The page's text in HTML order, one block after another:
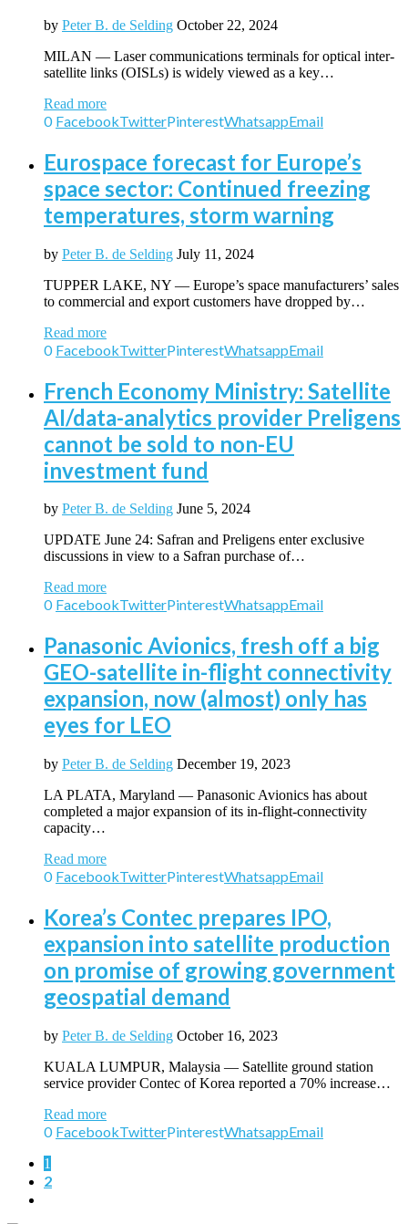
by Peter B. de Selding October 22, 2024
MILAN — Laser communications terminals for optical inter-
satellite links (OISLs) is widely viewed as a key…
Read more
0 FacebookTwitterPinterestWhatsappEmail
Eurospace forecast for Europe’s
space sector: Continued freezing
temperatures, storm warning
by Peter B. de Selding July 11, 2024
TUPPER LAKE, NY — Europe’s space manufacturers’ sales
to commercial and export customers have dropped by…
Read more
0 FacebookTwitterPinterestWhatsappEmail
French Economy Ministry: Satellite
AI/data-analytics provider Preligens
cannot be sold to non-EU
investment fund
by Peter B. de Selding June 5, 2024
UPDATE June 24: Safran and Preligens enter exclusive
discussions in view to a Safran purchase of…
Read more
0 FacebookTwitterPinterestWhatsappEmail
Panasonic Avionics, fresh off a big
GEO-satellite in-flight connectivity
expansion, now (almost) only has
eyes for LEO
by Peter B. de Selding December 19, 2023
LA PLATA, Maryland — Panasonic Avionics has about
completed a major expansion of its in-flight-connectivity
capacity…
Read more
0 FacebookTwitterPinterestWhatsappEmail
Korea’s Contec prepares IPO,
expansion into satellite production
on promise of growing government
geospatial demand
by Peter B. de Selding October 16, 2023
KUALA LUMPUR, Malaysia — Satellite ground station
service provider Contec of Korea reported a 70% increase…
Read more
0 FacebookTwitterPinterestWhatsappEmail
1
2